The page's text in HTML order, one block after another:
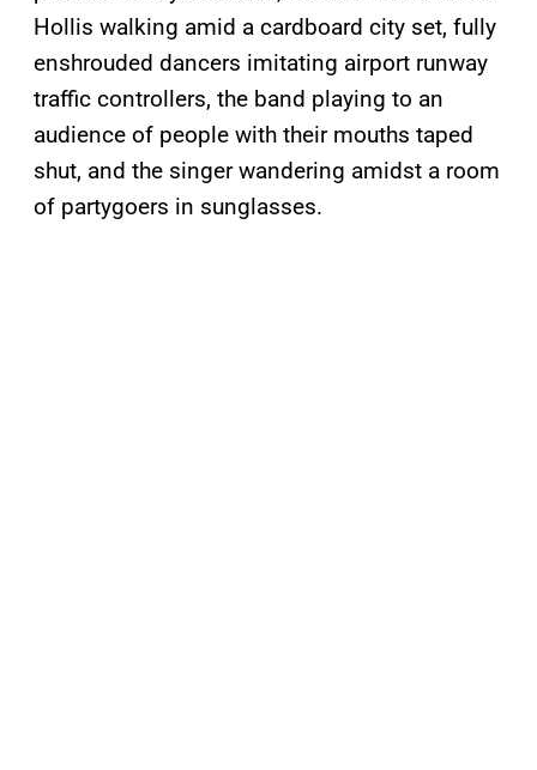
Hollis walking amid a cardboard city set, fully
enshrouded dancers imitating airport runway
traffic controllers, the band playing to an
audience of people with their mouths taped
shut, and the singer wandering amidst a room
of partygoers in sunglasses.